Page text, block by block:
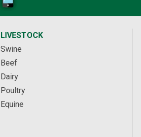
LIVESTOCK
Swine
Beef
Dairy
Poultry
Equine